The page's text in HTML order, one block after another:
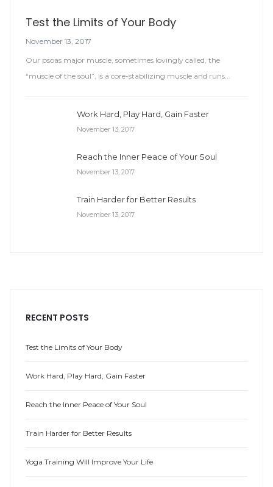
Test the Limits of Your Body
November 13, 2017
Our psoas major muscle, sometimes lovingly called, the
“muscle of the soul”, is a core-stabilizing muscle and runs...
Work Hard, Play Hard, Gain Faster
November 13, 2017
Reach the Inner Peace of Your Soul
November 13, 2017
Train Harder for Better Results
November 13, 2017
RECENT POSTS
Test the Limits of Your Body
Work Hard, Play Hard, Gain Faster
Reach the Inner Peace of Your Soul
Train Harder for Better Results
Yoga Training Will Improve Your Life